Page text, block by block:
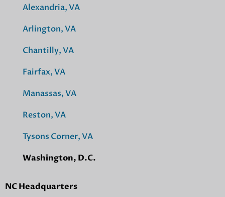
Alexandria, VA
Arlington, VA
Chantilly, VA
Fairfax, VA
Manassas, VA
Reston, VA
Tysons Corner, VA
Washington, D.C.
NC Headquarters